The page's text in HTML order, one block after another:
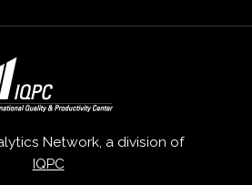
Network, a division of
IQPC